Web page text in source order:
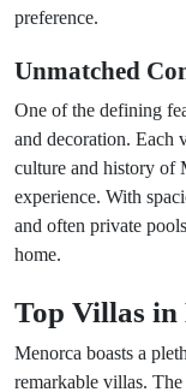
preference.
Unmatched
One of the defining
and decoration. Each
culture and history of
experience. With
and often private
home.
Top Villas in
Menorca boasts a
remarkable villas.